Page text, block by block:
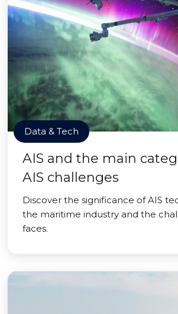
Data & Tech
AIS and the main
AIS challenges
Discover the significance of AIS
the maritime industry and the
faces.